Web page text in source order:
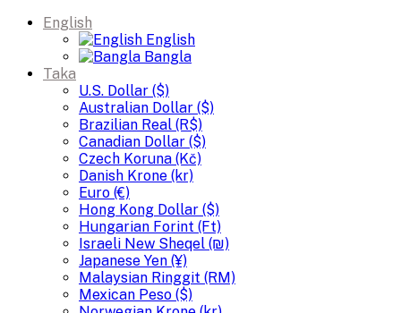
English
English
Bangla
Taka
U.S. Dollar ($)
Australian Dollar ($)
Brazilian Real (R$)
Canadian Dollar ($)
Czech Koruna (Kč)
Danish Krone (kr)
Euro (€)
Hong Kong Dollar ($)
Hungarian Forint (Ft)
Israeli New Sheqel (₪)
Japanese Yen (¥)
Malaysian Ringgit (RM)
Mexican Peso ($)